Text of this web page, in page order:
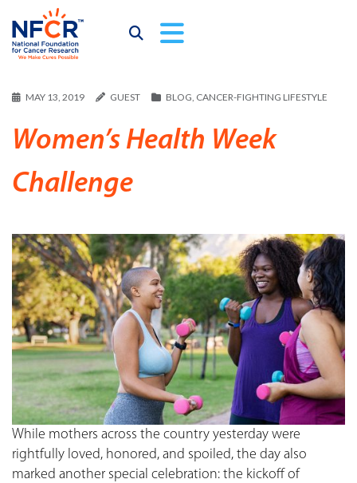
MAY 13, 2019 GUEST BLOG, CANCER-FIGHTING LIFESTYLE
Women’s Health Week
Challenge
While mothers across the country yesterday were
rightfully loved, honored, and spoiled, the day also
marked another special celebration: the kickoff of